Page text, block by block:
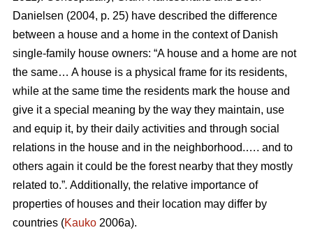
Danielsen (2004, p. 25) have described the difference
between a house and a home in the context of Danish
single-family house owners: “A house and a home are not
the same… A house is a physical frame for its residents,
while at the same time the residents mark the house and
give it a special meaning by the way they maintain, use
and equip it, by their daily activities and through social
relations in the house and in the neighborhood.…. and to
others again it could be the forest nearby that they mostly
related to.”. Additionally, the relative importance of
properties of houses and their location may differ by
countries (Kauko 2006a).